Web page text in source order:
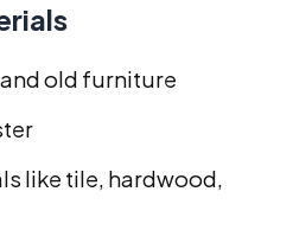
old furniture
like tile, hardwood,